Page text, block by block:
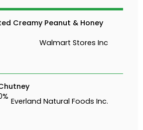
Creamy Peanut & Honey
Walmart Stores Inc
Everland Natural Foods Inc.